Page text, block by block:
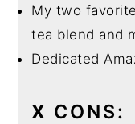
My two
tea blend and
Dedicated
X CONS: